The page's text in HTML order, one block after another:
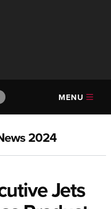
MENU
2024
Jets